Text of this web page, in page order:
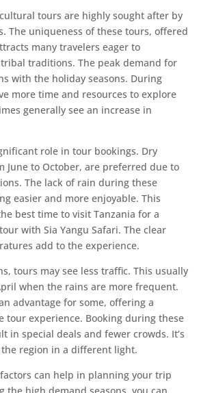
tours are highly sought after by
The uniqueness of these tours, offered
many travelers eager to
traditions. The peak demand for
with the holiday seasons. During
more time and resources to explore
generally see an increase in
role in tour bookings. Dry
June to October, are preferred due to
The lack of rain during these
easier and more enjoyable. This
best time to visit Tanzania for a
with Sia Yangu Safari. The clear
add to the experience.
tours may see less traffic. This usually
when the rains are more frequent.
advantage for some, offering a
tour experience. Booking during these
in special deals and fewer crowds. It’s
region in a different light.
can help in planning your trip